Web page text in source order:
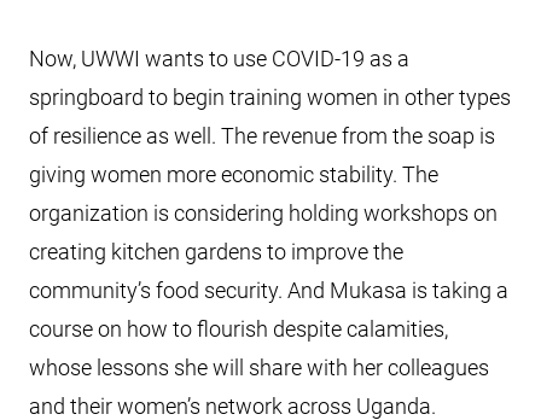
Now, UWWI wants to use COVID-19 as a
springboard to begin training women in other types
of resilience as well. The revenue from the soap is
giving women more economic stability. The
organization is considering holding workshops on
creating kitchen gardens to improve the
community’s food security. And Mukasa is taking a
course on how to flourish despite calamities,
whose lessons she will share with her colleagues
and their women’s network across Uganda.